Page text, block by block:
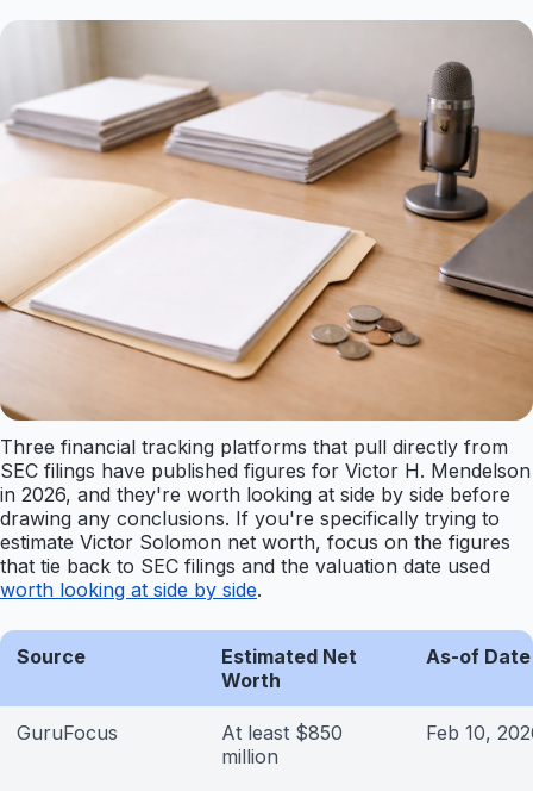
Three financial tracking platforms that pull directly from
SEC filings have published figures for Victor H. Mendelson
in 2026, and they're worth looking at side by side before
drawing any conclusions. If you're specifically trying to
estimate Victor Solomon net worth, focus on the figures
that tie back to SEC filings and the valuation date used
worth looking at side by side.
Source
Estimated Net
Worth
As-of Date
GuruFocus
At least $850
million
Feb 10,